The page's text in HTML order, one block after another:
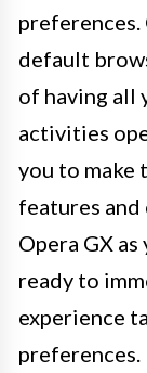
preferences.
default
of having all
activities
you to make
features
Opera GX
ready to
experience
preferences.